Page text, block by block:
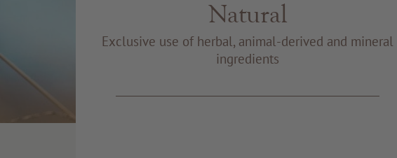
Natural
Exclusive use of herbal, animal-derived and mineral
ingredients